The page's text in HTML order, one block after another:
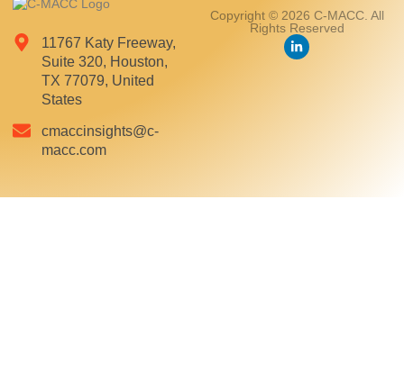
11767 Katy Freeway,
Suite 320, Houston,
TX 77079, United
States
cmaccinsights@c-
macc.com
Copyright © 2026 C-MACC. All
Rights Reserved